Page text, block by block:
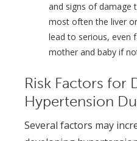
and signs of damage
most often the liver
lead to serious, even
mother and baby if
Risk Factors for
Hypertension
Several factors may